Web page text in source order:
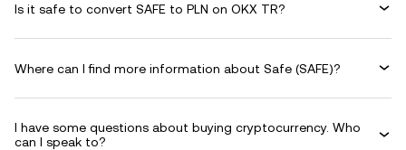
Is it safe to convert SAFE to PLN on OKX TR?
Where can I find more information about Safe (SAFE)?
I have some questions about buying cryptocurrency. Who
can I speak to?